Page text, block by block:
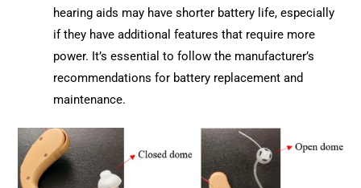
hearing aids may have shorter battery life, especially
if they have additional features that require more
power. It’s essential to follow the manufacturer’s
recommendations for battery replacement and
maintenance.